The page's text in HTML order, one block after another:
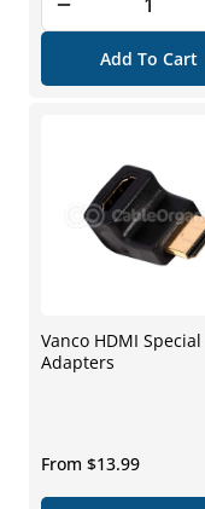
Add To Cart
Vanco HDMI Special
Adapters
Regular
price
From $13.99